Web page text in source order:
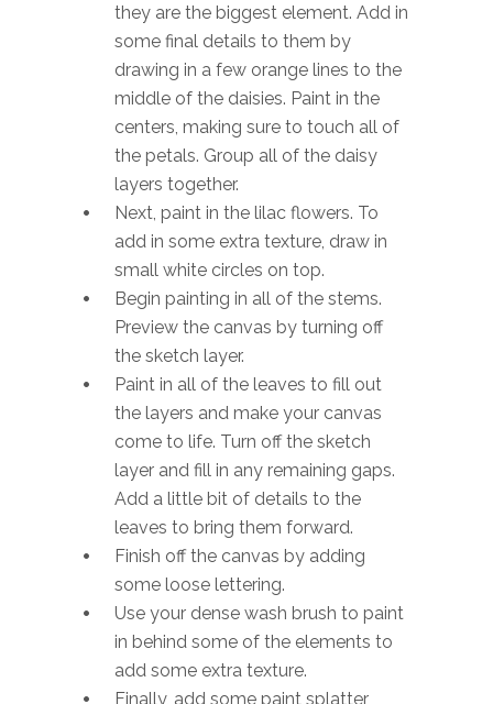
they are the biggest element. Add in
some final details to them by
drawing in a few orange lines to the
middle of the daisies. Paint in the
centers, making sure to touch all of
the petals. Group all of the daisy
layers together.
Next, paint in the lilac flowers. To
add in some extra texture, draw in
small white circles on top.
Begin painting in all of the stems.
Preview the canvas by turning off
the sketch layer.
Paint in all of the leaves to fill out
the layers and make your canvas
come to life. Turn off the sketch
layer and fill in any remaining gaps.
Add a little bit of details to the
leaves to bring them forward.
Finish off the canvas by adding
some loose lettering.
Use your dense wash brush to paint
in behind some of the elements to
add some extra texture.
Finally, add some paint splatter